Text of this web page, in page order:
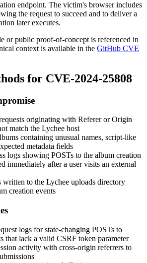
endpoint. The victim's browser includes
the request to succeed and to deliver a
later executes.
or public proof-of-concept is referenced in
context is available in the GitHub CVE
for CVE-2024-25808
originating with RefererorOrigin
match the Lychee host
containing unusual names, script-like
metadata fields
logs showing POSTs to the album creation
immediately after a user visits an external
written to the Lychee uploads directory
creation events
logs for state-changing POSTs to
that lack a valid CSRF token parameter
activity with cross-origin referrers to